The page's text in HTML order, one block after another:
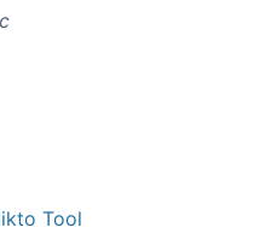
Tool